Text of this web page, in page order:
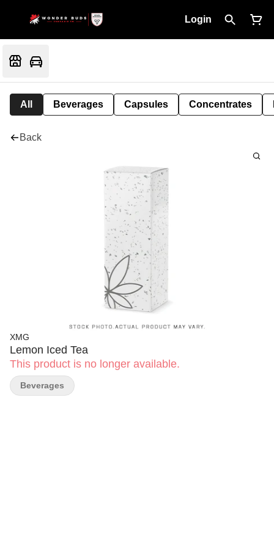
Login
All Beverages Capsules Concentrates
Back
XMG
Lemon Iced Tea
This product is no longer available.
Beverages